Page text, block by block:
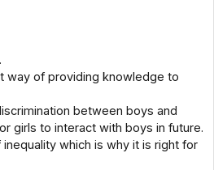
way of providing knowledge to
between boys and
girls to interact with boys in future.
which is why it is right for